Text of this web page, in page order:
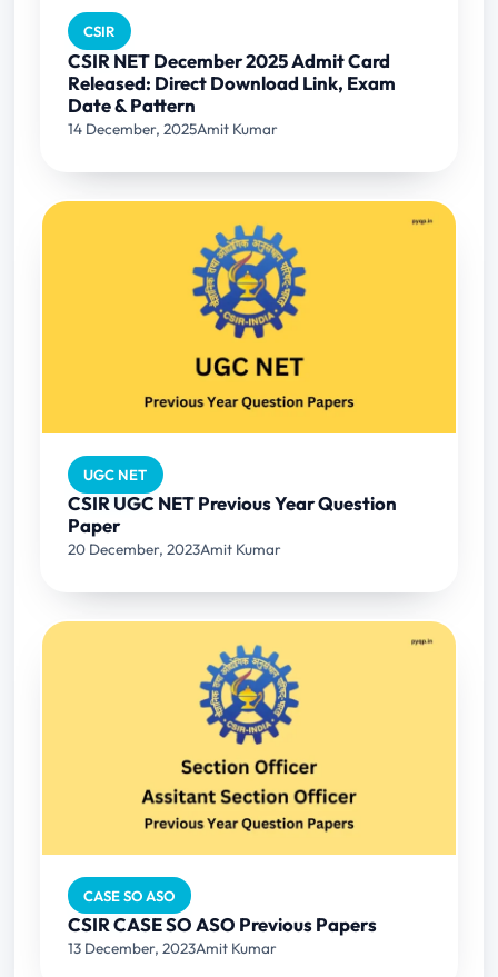
CSIR
CSIR NET December 2025 Admit Card
Released: Direct Download Link, Exam
Date & Pattern
14 December, 2025Amit Kumar
UGC NET
CSIR UGC NET Previous Year Question
Paper
20 December, 2023Amit Kumar
CASE SO ASO
CSIR CASE SO ASO Previous Papers
13 December, 2023Amit Kumar